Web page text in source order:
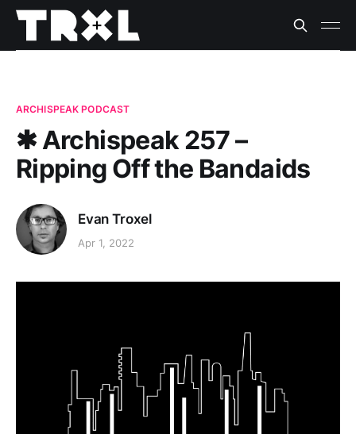
ARCHISPEAK PODCAST
✱ Archispeak 257 –
Ripping Off the Bandaids
Evan Troxel
Apr 1, 2022